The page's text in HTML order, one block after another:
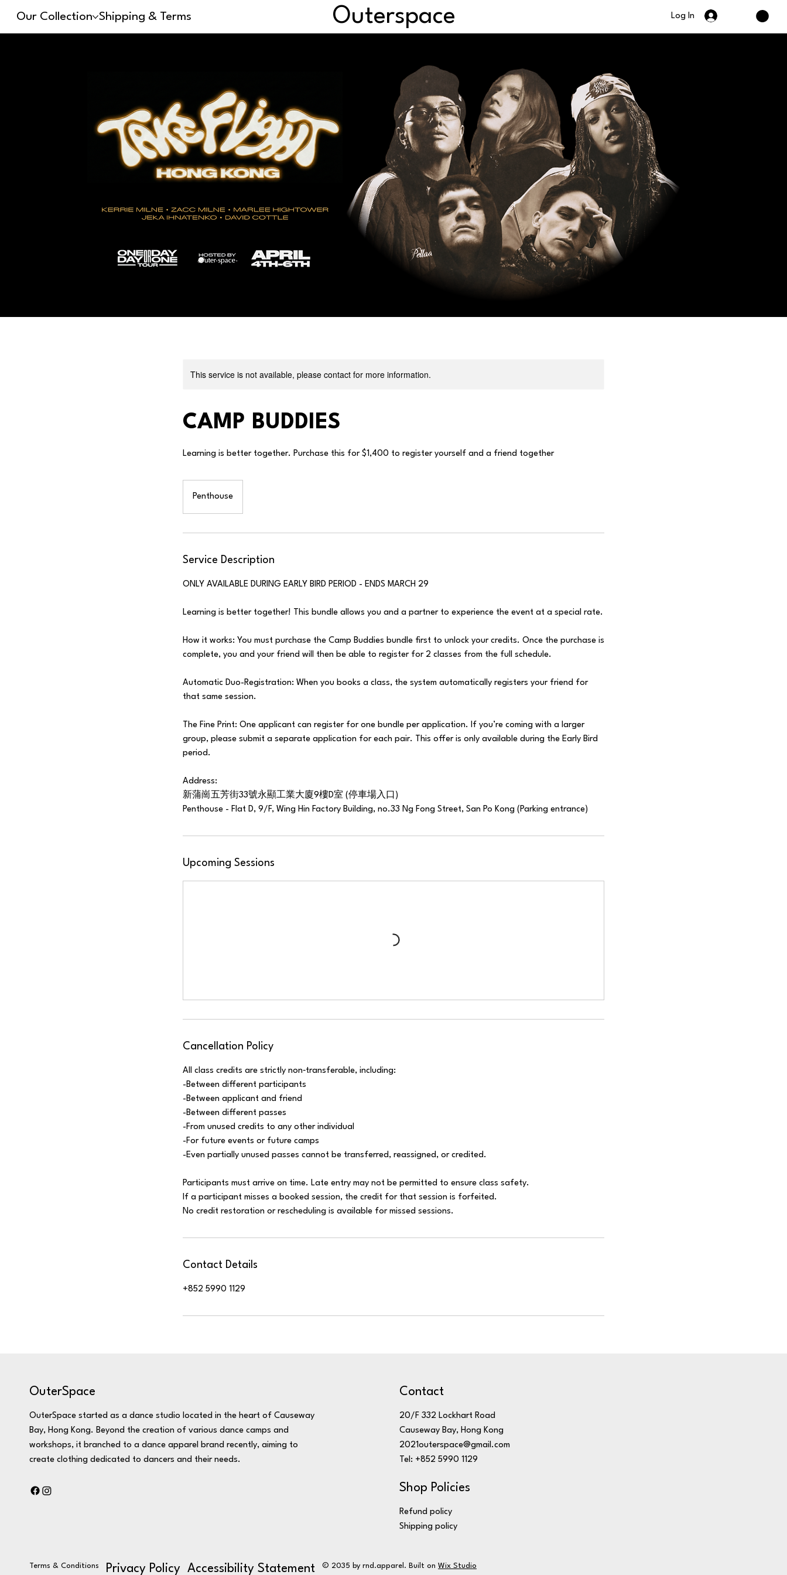
Our Collection Shipping & Terms Outerspace Log In
This service is not available, please contact for more information.
CAMP BUDDIES
Learning is better together. Purchase this for $1,400 to register yourself and a friend together
Penthouse
Service Description
ONLY AVAILABLE DURING EARLY BIRD PERIOD - ENDS MARCH 29
Learning is better together! This bundle allows you and a partner to experience the event at a special rate.
How it works: You must purchase the Camp Buddies bundle first to unlock your credits. Once the purchase is
complete, you and your friend will then be able to register for 2 classes from the full schedule.
Automatic Duo-Registration: When you books a class, the system automatically registers your friend for
that same session.
The Fine Print: One applicant can register for one bundle per application. If you’re coming with a larger
group, please submit a separate application for each pair. This offer is only available during the Early Bird
period.
Address:
新蒲崗五芳街33號永顯工業大廈9樓D室 (停車場入口)
Penthouse - Flat D, 9/F, Wing Hin Factory Building, no.33 Ng Fong Street, San Po Kong (Parking entrance)
Upcoming Sessions
Cancellation Policy
All class credits are strictly non‑transferable, including:
-Between different participants
-Between applicant and friend
-Between different passes
-From unused credits to any other individual
-For future events or future camps
-Even partially unused passes cannot be transferred, reassigned, or credited.
Participants must arrive on time. Late entry may not be permitted to ensure class safety.
If a participant misses a booked session, the credit for that session is forfeited.
Contact Details
+852 5990 1129
OuterSpace
OuterSpace started as a dance studio located in the heart of Causeway
Bay, Hong Kong. Beyond the creation of various dance camps and
workshops, it branched to a dance apparel brand recently, aiming to
create clothing dedicated to dancers and their needs.
Contact
20/F 332 Lockhart Road
Causeway Bay, Hong Kong
2021outerspace@gmail.com
Tel: +852 5990 1129
Shop Policies
Refund policy
Shipping policy
Terms & Conditions Privacy Policy Accessibility Statement © 2035 by rnd.apparel. Built on Wix Studio